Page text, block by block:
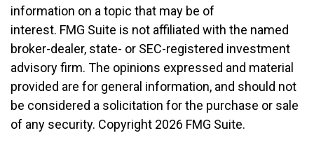
information on a topic that may be of
interest. FMG Suite is not affiliated with the named
broker-dealer, state- or SEC-registered investment
advisory firm. The opinions expressed and material
provided are for general information, and should not
be considered a solicitation for the purchase or sale
of any security. Copyright 2026 FMG Suite.